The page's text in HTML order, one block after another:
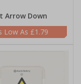
Arrow Down
£1.79